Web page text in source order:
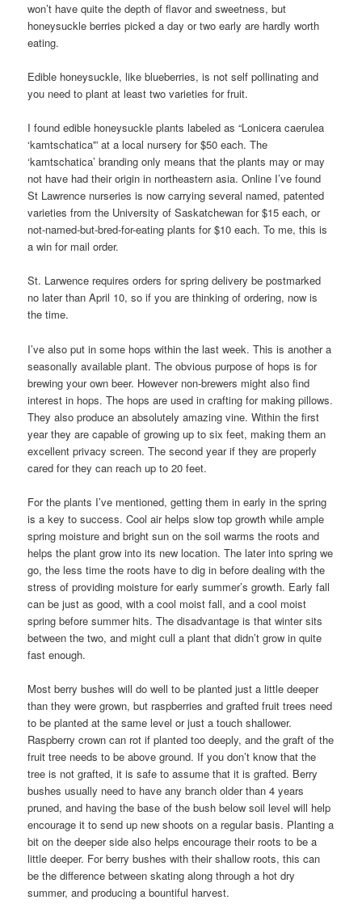
won’t have quite the depth of flavor and sweetness, but
honeysuckle berries picked a day or two early are hardly worth
eating.
Edible honeysuckle, like blueberries, is not self pollinating and
you need to plant at least two varieties for fruit.
I found edible honeysuckle plants labeled as “Lonicera caerulea
‘kamtschatica'” at a local nursery for $50 each. The
‘kamtschatica’ branding only means that the plants may or may
not have had their origin in northeastern asia. Online I’ve found
St Lawrence nurseries is now carrying several named, patented
varieties from the University of Saskatchewan for $15 each, or
not-named-but-bred-for-eating plants for $10 each. To me, this is
a win for mail order.
St. Larwence requires orders for spring delivery be postmarked
no later than April 10, so if you are thinking of ordering, now is
the time.
I’ve also put in some hops within the last week. This is another a
seasonally available plant. The obvious purpose of hops is for
brewing your own beer. However non-brewers might also find
interest in hops. The hops are used in crafting for making pillows.
They also produce an absolutely amazing vine. Within the first
year they are capable of growing up to six feet, making them an
excellent privacy screen. The second year if they are properly
cared for they can reach up to 20 feet.
For the plants I’ve mentioned, getting them in early in the spring
is a key to success. Cool air helps slow top growth while ample
spring moisture and bright sun on the soil warms the roots and
helps the plant grow into its new location. The later into spring we
go, the less time the roots have to dig in before dealing with the
stress of providing moisture for early summer’s growth. Early fall
can be just as good, with a cool moist fall, and a cool moist
spring before summer hits. The disadvantage is that winter sits
between the two, and might cull a plant that didn’t grow in quite
fast enough.
Most berry bushes will do well to be planted just a little deeper
than they were grown, but raspberries and grafted fruit trees need
to be planted at the same level or just a touch shallower.
Raspberry crown can rot if planted too deeply, and the graft of the
fruit tree needs to be above ground. If you don’t know that the
tree is not grafted, it is safe to assume that it is grafted. Berry
bushes usually need to have any branch older than 4 years
pruned, and having the base of the bush below soil level will help
encourage it to send up new shoots on a regular basis. Planting a
bit on the deeper side also helps encourage their roots to be a
little deeper. For berry bushes with their shallow roots, this can
be the difference between skating along through a hot dry
summer, and producing a bountiful harvest.